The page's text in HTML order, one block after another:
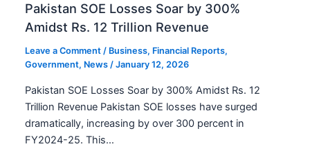
Pakistan SOE Losses Soar by 300%
Amidst Rs. 12 Trillion Revenue
Leave a Comment / Business, Financial Reports,
Government, News /January 12, 2026
Pakistan SOE Losses Soar by 300% Amidst Rs. 12
Trillion Revenue Pakistan SOE losses have surged
dramatically, increasing by over 300 percent in
FY2024-25. This…